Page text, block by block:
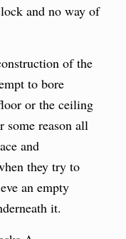
and no way of
of the
to bore
or the ceiling
reason all
and
they try to
an empty
it.